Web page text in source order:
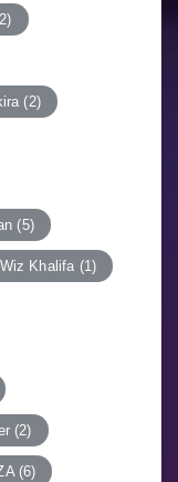
(2)
(5)
Khalifa (1)
(2)
(6)